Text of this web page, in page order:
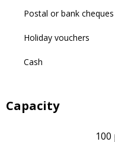
Postal or bank cheques
Holiday vouchers
Cash
Capacity